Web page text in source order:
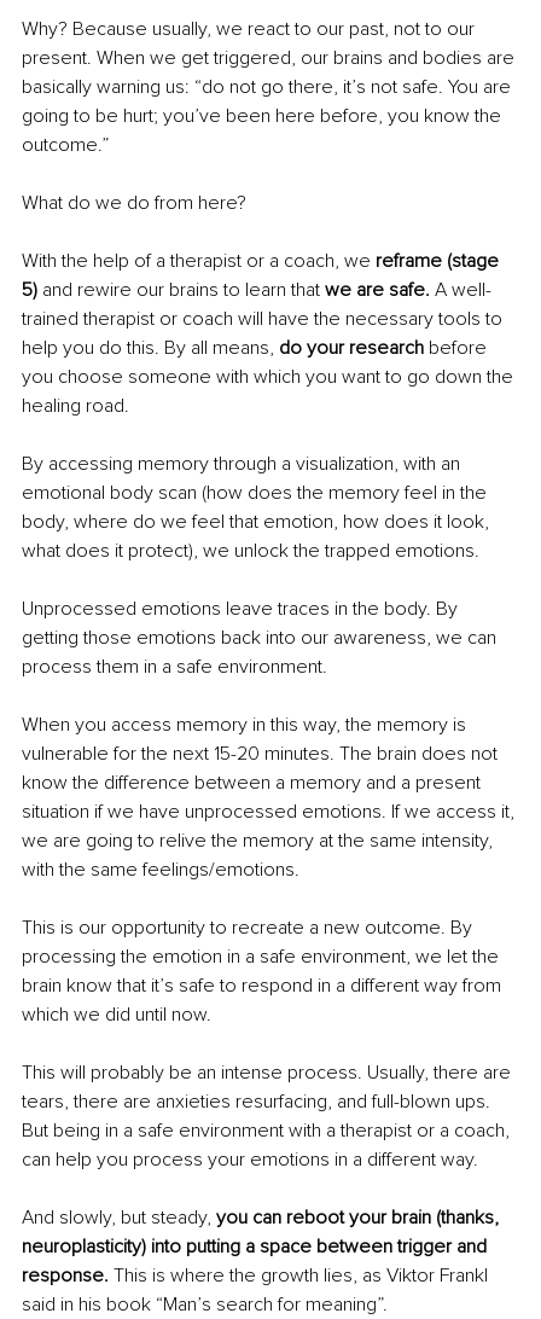
Why? Because usually, we react to our past, not to our
present. When we get triggered, our brains and bodies are
basically warning us: “do not go there, it’s not safe. You are
going to be hurt; you’ve been here before, you know the
outcome.”
What do we do from here?
With the help of a therapist or a coach, we reframe (stage
5) and rewire our brains to learn that we are safe. A well-
trained therapist or coach will have the necessary tools to
help you do this. By all means, do your research before
you choose someone with which you want to go down the
healing road.
By accessing memory through a visualization, with an
emotional body scan (how does the memory feel in the
body, where do we feel that emotion, how does it look,
what does it protect), we unlock the trapped emotions.
Unprocessed emotions leave traces in the body. By
getting those emotions back into our awareness, we can
process them in a safe environment.
When you access memory in this way, the memory is
vulnerable for the next 15-20 minutes. The brain does not
know the difference between a memory and a present
situation if we have unprocessed emotions. If we access it,
we are going to relive the memory at the same intensity,
with the same feelings/emotions.
This is our opportunity to recreate a new outcome. By
processing the emotion in a safe environment, we let the
brain know that it’s safe to respond in a different way from
which we did until now.
This will probably be an intense process. Usually, there are
tears, there are anxieties resurfacing, and full-blown ups.
But being in a safe environment with a therapist or a coach,
can help you process your emotions in a different way.
And slowly, but steady, you can reboot your brain (thanks,
neuroplasticity) into putting a space between trigger and
response. This is where the growth lies, as Viktor Frankl
said in his book “Man’s search for meaning”.